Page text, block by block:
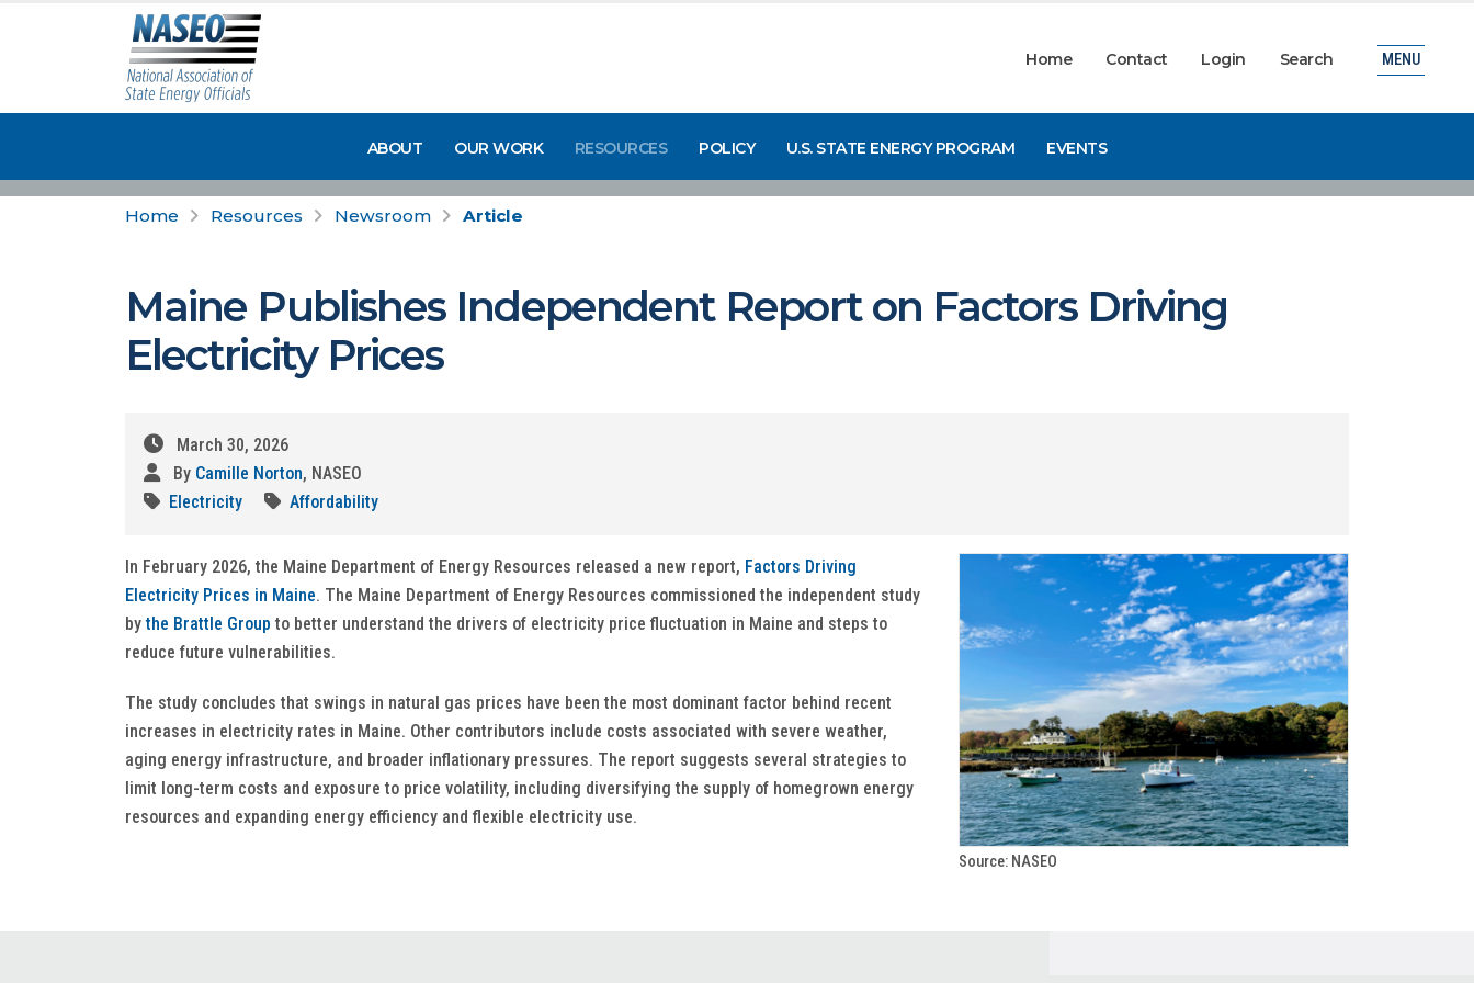
Home Contact Login Search
ABOUT OUR WORK RESOURCES POLICY U.S. STATE ENERGY PROGRAM EVENTS
MENU
Home Resources Newsroom Article
Maine Publishes Independent Report on Factors Driving
Electricity Prices
March 30, 2026
By Camille Norton, NASEO
Electricity
Affordability
In February 2026, the Maine Department of Energy Resources released a new report, Factors Driving
Electricity Prices in Maine. The Maine Department of Energy Resources commissioned the independent study
bythe Brattle Group to better understand the drivers of electricity price fluctuation in Maine and steps to
reduce future vulnerabilities.
The study concludes that swings in natural gas prices have been the most dominant factor behind recent
increases in electricity rates in Maine. Other contributors include costs associated with severe weather,
aging energy infrastructure, and broader inflationary pressures. The report suggests several strategies to
limit long-term costs and exposure to price volatility, including diversifying the supply of homegrown energy
resources and expanding energy efficiency and flexible electricity use.
Source: NASEO